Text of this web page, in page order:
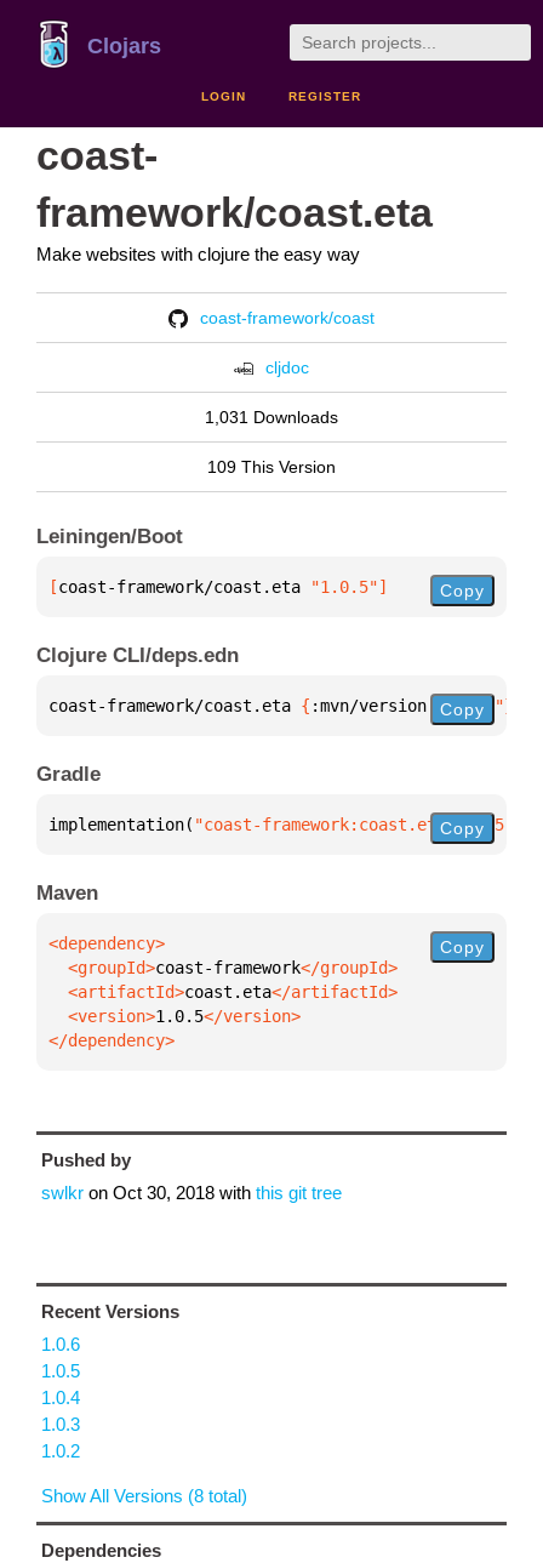
Clojars
LOGIN REGISTER
coast-
framework/coast.eta
Make websites with clojure the easy way
coast-framework/coast
cljdoc
1,031 Downloads
109 This Version
Leiningen/Boot
[coast-framework/coast.eta "1.0.5"] Copy
Clojure CLI/deps.edn
coast-framework/coast.eta { :mvn/version "1.0.5"}
Copy
Gradle
implementation( "coast-framework:coast.eta:1.0.5"
Copy
Maven
  <groupId>
coast-framework
  <artifactId>
coast.eta
  <version>
1.0.5
</dependency>
Copy
Pushed by
swlkr on Oct 30, 2018 with this git tree
Recent Versions
1.0.6
1.0.5
1.0.4
1.0.3
1.0.2
Show All Versions (8 total)
Dependencies